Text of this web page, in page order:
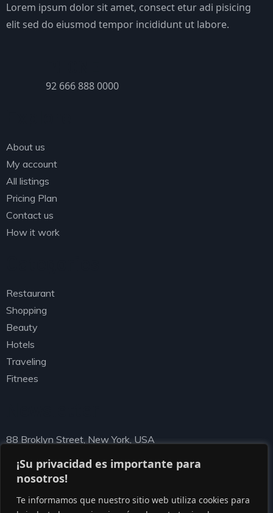
¡Su privacidad es importante para
nosotros!
Te informamos que nuestro sitio web utiliza cookies para
Lorem ipsum dolor sit amet, consect etur adi pisicing
elit sed do eiusmod tempor incididunt ut labore.
92 666 888 0000
About us
My account
All listings
Pricing Plan
Contact us
How it work
Restaurant
Shopping
Beauty
Hotels
Traveling
Fitnees
88 Broklyn Street, New York, USA
needhelp@ziston.com